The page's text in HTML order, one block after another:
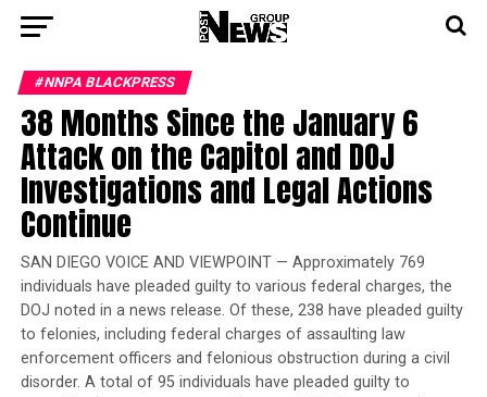
#NNPA BLACKPRESS
38 Months Since the January 6
Attack on the Capitol and DOJ
Investigations and Legal Actions
Continue
SAN DIEGO VOICE AND VIEWPOINT — Approximately 769
individuals have pleaded guilty to various federal charges, the
DOJ noted in a news release. Of these, 238 have pleaded guilty
to felonies, including federal charges of assaulting law
enforcement officers and felonious obstruction during a civil
disorder. A total of 95 individuals have pleaded guilty to